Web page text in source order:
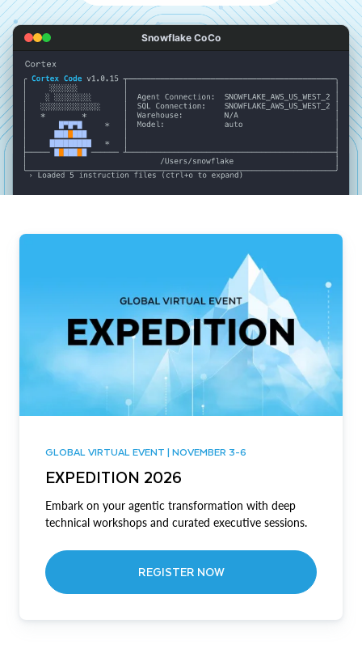
Snowflake CoCo
GLOBAL VIRTUAL EVENT | NOVEMBER 3-6
EXPEDITION 2026
Embark on your agentic transformation with deep
technical workshops and curated executive sessions.
REGISTER NOW